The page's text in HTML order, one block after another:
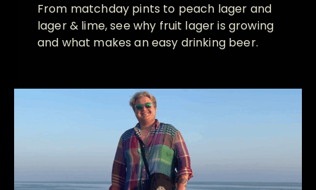
From matchday pints to peach lager and
lager & lime, see why fruit lager is growing
and what makes an easy drinking beer.